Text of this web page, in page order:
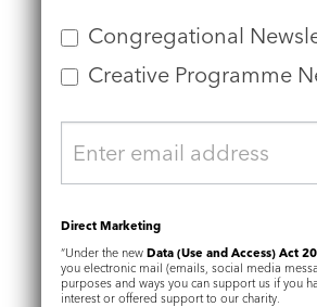
selfhood connected
the reality of God’s
It is the Genesis story
and Eve, so pivotal to
Gibbons’ design of
the basis for Cugoano’s
theology too.
Congregational
Creative Programme
Direct Marketing
“Under the new Data (Use and Access) Act
you electronic mail (emails, social media
purposes and ways you can support us if you
interest or offered support to our charity.